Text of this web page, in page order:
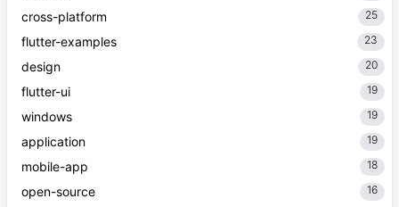
cross-platform 25
flutter-examples 23
design 20
flutter-ui 19
windows 19
application 19
mobile-app 18
open-source 16